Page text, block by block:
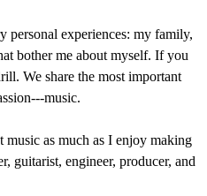
personal experiences: my family,
bother me about myself. If you
We share the most important
music.
music as much as I enjoy making
guitarist, engineer, producer, and